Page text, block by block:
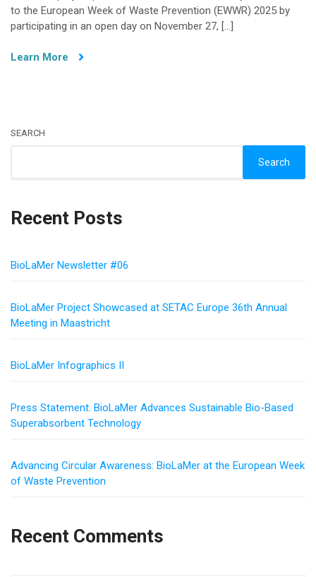
Awareness:
BioLaMer
the
to the European Week of Waste Prevention (EWWR) 2025 by
participating in an open day on November 27, […]
Learn More
SEARCH
Search
Recent Posts
BioLaMer Newsletter #06
BioLaMer Project Showcased at SETAC Europe 36th Annual
Meeting in Maastricht
BioLaMer Infographics II
Press Statement: BioLaMer Advances Sustainable Bio-Based
Superabsorbent Technology
Advancing Circular Awareness: BioLaMer at the European Week
of Waste Prevention
Recent Comments